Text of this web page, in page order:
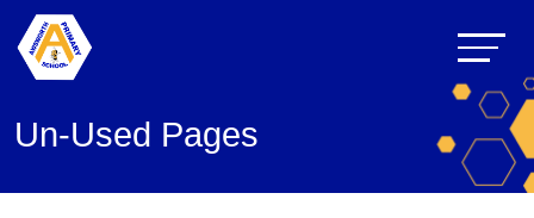
Un-Used Pages